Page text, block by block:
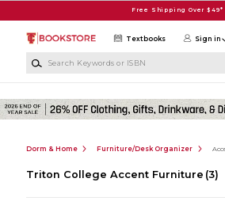
Free Shipping Over $49*
Textbooks Sign in
Dorm & Home Furniture/Desk Organizer
Triton College Accent Furniture (3)